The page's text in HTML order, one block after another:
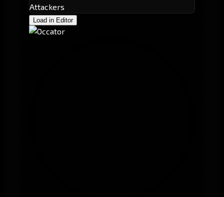
Attackers
Load in Editor